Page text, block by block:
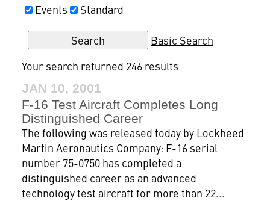
Events
Standard
Basic Search
Your search returned 246 results
JAN 10, 2001
F-16 Test Aircraft Completes Long
Distinguished Career
The following was released today by Lockheed
Martin Aeronautics Company: F-16 serial
number 75-0750 has completed a
distinguished career as an advanced
technology test aircraft for more than 22...